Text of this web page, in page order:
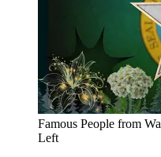
Famous People from
Left